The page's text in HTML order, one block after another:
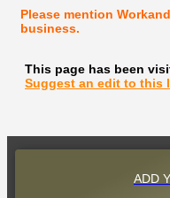
Please mention
business.
This page has been
Suggest an edit to this
ADD